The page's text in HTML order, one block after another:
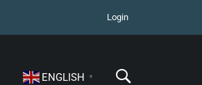
Login
ENGLISH ▼